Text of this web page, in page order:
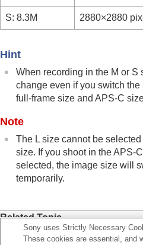
Using a computer
If you have problems
S: 8.3M 2880×2880
Hint
When recording in the M or
change even if you switch
full-frame size and APS-C
Note
The L size cannot be
size. If you shoot in the APS-
selected, the image size will
temporarily.
Related Topic
Image Quality Settings
: File
Sony uses Strictly Necessary
These cookies are essential, and